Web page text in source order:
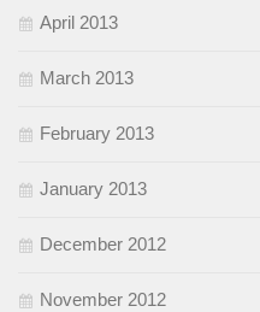
April 2013
March 2013
February 2013
January 2013
December 2012
November 2012